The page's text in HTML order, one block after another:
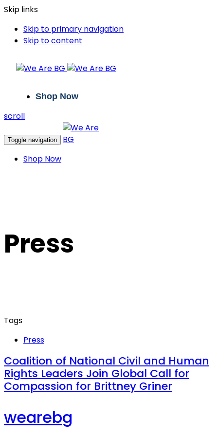
Skip links
Skip to primary navigation
Skip to content
Shop Now
scroll
Toggle navigation
Shop Now
Press
Tags
Press
Coalition of National Civil and Human
Rights Leaders Join Global Call for
Compassion for Brittney Griner
wearebg